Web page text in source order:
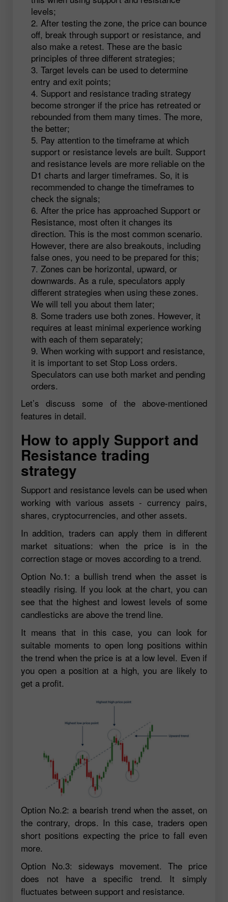
levels;
After testing the zone, the price can bounce
off, break through support or resistance, and
also make a retest. These are the basic
principles of three different strategies;
Target levels can be used to determine
entry and exit points;
Support and resistance trading strategy
become stronger if the price has retreated or
rebounded from them many times. The more,
the better;
Pay attention to the timeframe at which
support or resistance levels are built. Support
and resistance levels are more reliable on the
D1 charts and larger timeframes. So, it is
recommended to change the timeframes to
check the signals;
After the price has approached Support or
Resistance, most often it changes its
direction. This is the most common scenario.
However, there are also breakouts, including
false ones, you need to be prepared for this;
Zones can be horizontal, upward, or
downwards. As a rule, speculators apply
different strategies when using these zones.
We will tell you about them later;
Some traders use both zones. However, it
requires at least minimal experience working
with each of them separately;
When working with support and resistance,
it is important to set Stop Loss orders.
Speculators can use both market and pending
orders.
Let’s discuss some of the above-mentioned
features in detail.
How to apply Support and
Resistance trading
strategy
Support and resistance levels can be used when
working with various assets - currency pairs,
shares, cryptocurrencies, and other assets.
In addition, traders can apply them in different
market situations: when the price is in the
correction stage or moves according to a trend.
Option No.1: a bullish trend when the asset is
steadily rising. If you look at the chart, you can
see that the highest and lowest levels of some
candlesticks are above the trend line.
It means that in this case, you can look for
suitable moments to open long positions within
the trend when the price is at a low level. Even if
you open a position at a high, you are likely to
get a profit.
Option No.2: a bearish trend when the asset, on
the contrary, drops. In this case, traders open
short positions expecting the price to fall even
more.
Option No.3: sideways movement. The price
does not have a specific trend. It simply
fluctuates between support and resistance.